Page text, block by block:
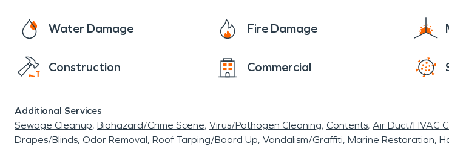
Water Damage Fire Damage
Construction Commercial
Additional Services
Sewage Cleanup Biohazard/Crime Scene Virus/Pathogen Cleaning Contents Air Duct/HVAC
Drapes/Blinds Odor Removal Roof Tarping/Board Up Vandalism/Graffiti Marine Restoration